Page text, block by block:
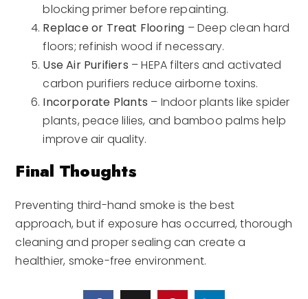
blocking primer before repainting.
Replace or Treat Flooring – Deep clean hard
floors; refinish wood if necessary.
Use Air Purifiers – HEPA filters and activated
carbon purifiers reduce airborne toxins.
Incorporate Plants – Indoor plants like spider
plants, peace lilies, and bamboo palms help
improve air quality.
Final Thoughts
Preventing third-hand smoke is the best
approach, but if exposure has occurred, thorough
cleaning and proper sealing can create a
healthier, smoke-free environment.